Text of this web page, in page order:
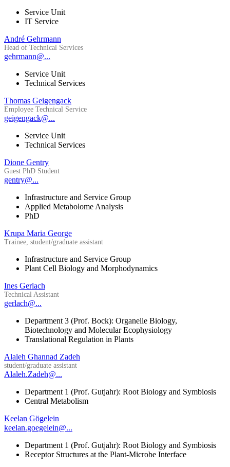
Service Unit
IT Service
André Gehrmann
Head of Technical Services
gehrmann@...
Service Unit
Technical Services
Thomas Geigengack
Employee Technical Service
geigengack@...
Service Unit
Technical Services
Dione Gentry
Guest PhD Student
gentry@...
Infrastructure and Service Group
Applied Metabolome Analysis
PhD
Krupa Maria George
Trainee, student/graduate assistant
Infrastructure and Service Group
Plant Cell Biology and Morphodynamics
Ines Gerlach
Technical Assistant
gerlach@...
Department 3 (Prof. Bock): Organelle Biology,
Biotechnology and Molecular Ecophysiology
Translational Regulation in Plants
Alaleh Ghannad Zadeh
student/graduate assistant
Alaleh.Zadeh@...
Department 1 (Prof. Gutjahr): Root Biology and Symbiosis
Central Metabolism
Keelan Gögelein
keelan.goegelein@...
Department 1 (Prof. Gutjahr): Root Biology and Symbiosis
Receptor Structures at the Plant-Microbe Interface